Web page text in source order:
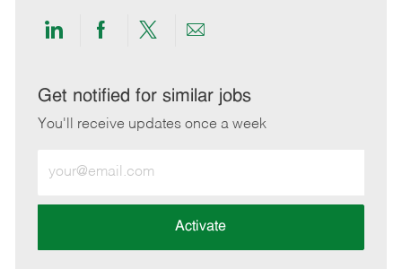
Share
LinkedIn
Share
Facebook
Share
twitter
Share
email
Get notified for similar jobs
You'll receive updates once a week
Email
address
Activate